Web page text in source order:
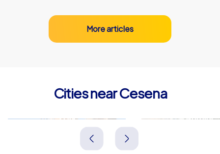
More articles
Cities near Cesena
Forlì Rimini